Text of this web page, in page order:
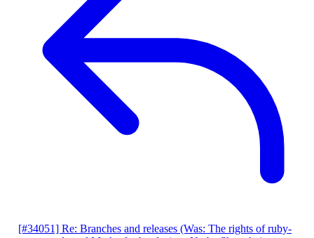
[#34051] Re: Branches and releases (Was: The rights of ruby-